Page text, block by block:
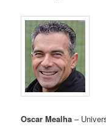
Oscar Mealha –